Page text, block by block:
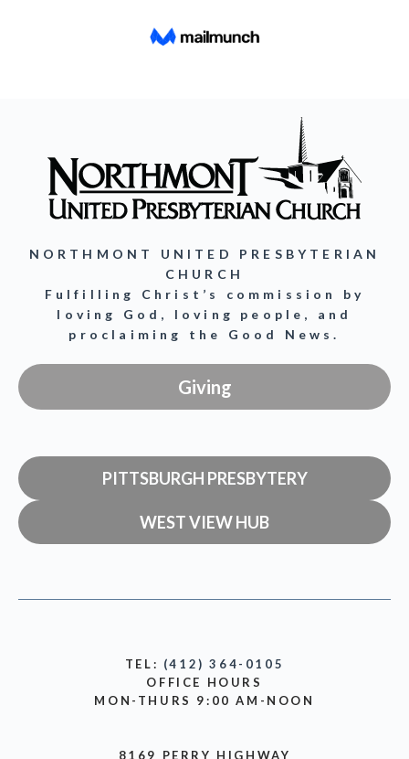
NORTHMONT UNITED PRESBYTERIAN
CHURCH
Fulfilling Christ’s commission by
loving God, loving people, and
proclaiming the Good News.
Giving
PITTSBURGH PRESBYTERY
WEST VIEW HUB
TEL: (412) 364-0105
OFFICE HOURS
MON-THURS 9:00 AM-NOON
8169 PERRY HIGHWAY